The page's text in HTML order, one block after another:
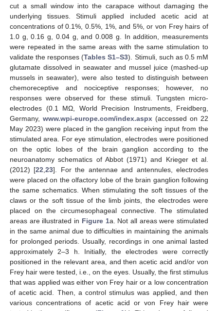
cut a small window into the carapace without damaging the
underlying tissues. Stimuli applied included acetic acid at
concentrations of 0.1%, 0.5%, 1%, and 5%, or von Frey hairs of
1.0 g, 0.16 g, 0.04 g, and 0.008 g. In addition, measurements
were repeated in the same areas with the same stimulation to
validate the responses (Tables S1–S3). Stimuli, such as 0.5 mM
glutamate dissolved in seawater and mussel juice (mashed-up
mussels in seawater), were also tested to distinguish between
chemoreceptive and nociceptive responses; however, no
responses were observed for these stimuli. Tungsten micro-
electrodes (0.1 MΩ, World Precision Instruments, Freidberg,
Germany, www.wpi-europe.com/index.aspx (accessed on 22
May 2023) were placed in the ganglion receiving input from the
stimulated area. For eye stimulation, electrodes were positioned
on the optic lobes of the brain ganglion according to the
neuroanatomy schematics of Abbot (1971) and Krieger et al.
(2012) [22 ,23]. For the antennae and antennules, electrodes
were placed on the olfactory lobe of the brain ganglion following
the same schematics. When stimulating the soft tissues of the
claws or the soft tissue of the limb joints, the electrodes were
placed on the circumesophageal connective. The stimulated
areas are illustrated in Figure 1a. Not all areas were stimulated
in the same animal due to difficulties in maintaining the animals
for prolonged periods. Usually, recordings in one animal lasted
approximately 2–3 h. Initially, the electrodes were correctly
positioned in the relevant area, and then acetic acid and/or von
Frey hair were tested, i.e., on the eyes. Usually, the first stimulus
that was applied was either von Frey hair or a low concentration
of acetic acid. Then, a control stimulus was applied, and then
various concentrations of acetic acid or von Frey hair were